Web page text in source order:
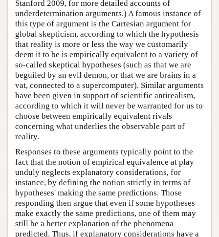
Stanford 2009, for more detailed accounts of
underdetermination arguments.) A famous instance of
this type of argument is the Cartesian argument for
global skepticism, according to which the hypothesis
that reality is more or less the way we customarily
deem it to be is empirically equivalent to a variety of
so-called skeptical hypotheses (such as that we are
beguiled by an evil demon, or that we are brains in a
vat, connected to a supercomputer). Similar arguments
have been given in support of scientific antirealism,
according to which it will never be warranted for us to
choose between empirically equivalent rivals
concerning what underlies the observable part of
reality.
Responses to these arguments typically point to the
fact that the notion of empirical equivalence at play
unduly neglects explanatory considerations, for
instance, by defining the notion strictly in terms of
hypotheses' making the same predictions. Those
responding then argue that even if some hypotheses
make exactly the same predictions, one of them may
still be a better explanation of the phenomena
predicted. Thus, if explanatory considerations have a